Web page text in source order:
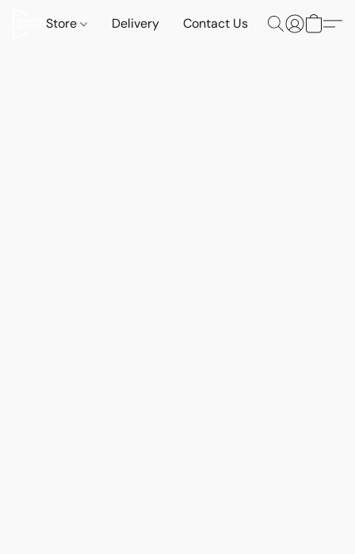
Store Delivery Contact Us